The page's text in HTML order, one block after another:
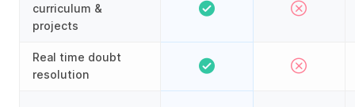
curriculum &
projects
Real time doubt
resolution